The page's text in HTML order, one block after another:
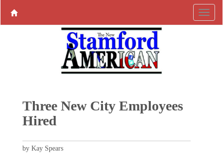
Three New City Employees
Hired
by Kay Spears